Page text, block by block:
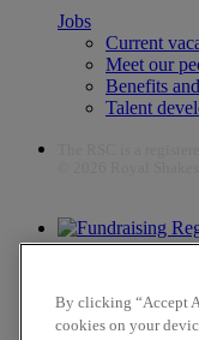
Jobs
Current
Meet our
Benefits
Talent
The work of the
By clicking “Accept
cookies on your